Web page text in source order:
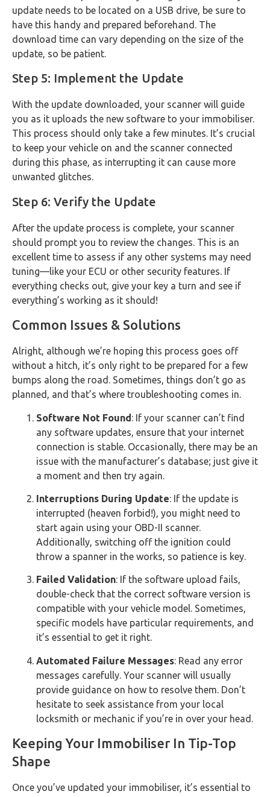
update needs to be located on a USB drive, be sure to
have this handy and prepared beforehand. The
download time can vary depending on the size of the
update, so be patient.
Step 5: Implement the Update
With the update downloaded, your scanner will guide
you as it uploads the new software to your immobiliser.
This process should only take a few minutes. It’s crucial
to keep your vehicle on and the scanner connected
during this phase, as interrupting it can cause more
unwanted glitches.
Step 6: Verify the Update
After the update process is complete, your scanner
should prompt you to review the changes. This is an
excellent time to assess if any other systems may need
tuning—like your ECU or other security features. If
everything checks out, give your key a turn and see if
everything’s working as it should!
Common Issues & Solutions
Alright, although we’re hoping this process goes off
without a hitch, it’s only right to be prepared for a few
bumps along the road. Sometimes, things don’t go as
planned, and that’s where troubleshooting comes in.
Software Not Found: If your scanner can’t find
any software updates, ensure that your internet
connection is stable. Occasionally, there may be an
issue with the manufacturer’s database; just give it
a moment and then try again.
Interruptions During Update: If the update is
interrupted (heaven forbid!), you might need to
start again using your OBD-II scanner.
Additionally, switching off the ignition could
throw a spanner in the works, so patience is key.
Failed Validation: If the software upload fails,
double-check that the correct software version is
compatible with your vehicle model. Sometimes,
specific models have particular requirements, and
it’s essential to get it right.
Automated Failure Messages: Read any error
messages carefully. Your scanner will usually
provide guidance on how to resolve them. Don’t
hesitate to seek assistance from your local
locksmith or mechanic if you’re in over your head.
Keeping Your Immobiliser In Tip-Top
Shape
Once you’ve updated your immobiliser, it’s essential to